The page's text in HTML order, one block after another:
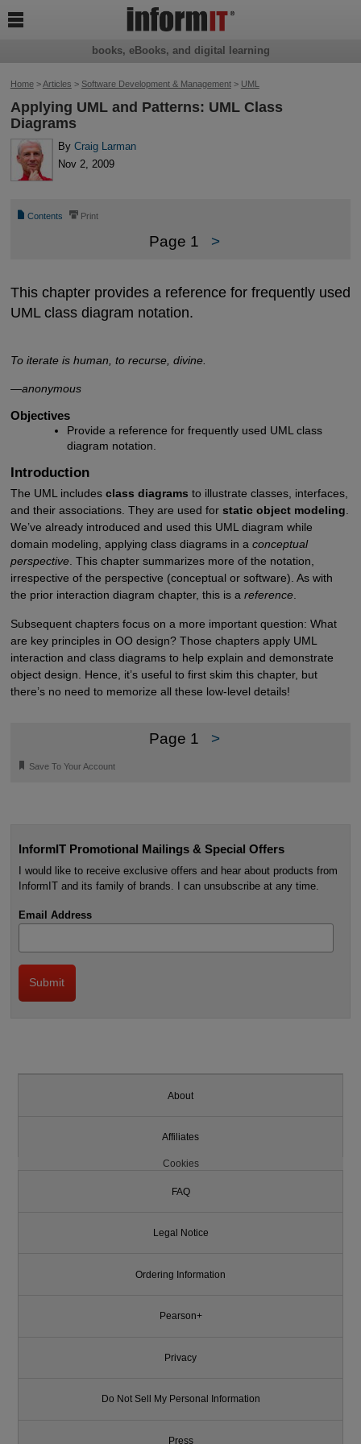
Home>Articles > Software Development & Management> UML
Applying UML and Patterns: UML Class
Diagrams
ByCraig Larman
Nov 2, 2009
📄 Contents ⎙ Print
Page 1 >
This chapter provides a reference for frequently used
UML class diagram notation.
To iterate is human, to recurse, divine.
—anonymous
Objectives
Provide a reference for frequently used UML class
diagram notation.
Introduction
The UML includes class diagrams to illustrate classes, interfaces,
and their associations. They are used for static object modeling.
We’ve already introduced and used this UML diagram while
domain modeling, applying class diagrams in a conceptual
perspective. This chapter summarizes more of the notation,
irrespective of the perspective (conceptual or software). As with
the prior interaction diagram chapter, this is a reference.
Subsequent chapters focus on a more important question: What
are key principles in OO design? Those chapters apply UML
interaction and class diagrams to help explain and demonstrate
object design. Hence, it’s useful to first skim this chapter, but
there’s no need to memorize all these low-level details!
Page 1 >
🔖 Save To Your Account
InformIT Promotional Mailings & Special Offers
I would like to receive exclusive offers and hear about products from
InformIT and its family of brands. I can unsubscribe at any time.
Email Address
books, eBooks, and digital learning

About
Affiliates
Cookies
FAQ
Legal Notice
Ordering Information
Pearson+
Privacy
Do Not Sell My Personal Information
Press